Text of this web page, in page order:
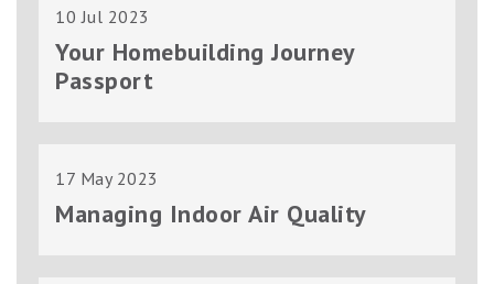
10 Jul 2023
Your Homebuilding Journey
Passport
17 May 2023
Managing Indoor Air Quality